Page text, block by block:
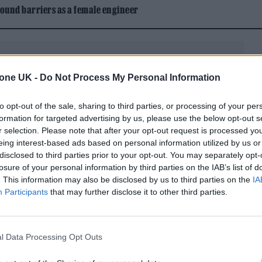
UK - Do Not Process My Personal Information
opt-out of the sale, sharing to third parties, or processing of your
for targeted advertising by us, please use the below opt-out
selection. Please note that after your opt-out request is processed
interest-based ads based on personal information utilized by us
to third parties prior to your opt-out. You may separately
of your personal information by third parties on the IAB’s list of
This information may also be disclosed by us to third parties on the
Participants that may further disclose it to other third parties.
Data Processing Opt Outs
barriers as a female engineer
the past four decades, actor Kyle
director on social media, alongside photos of
him was an enigmatic and intuitive man with a
was in touch with something the rest of us
in Lynch’s 1984 filmDune, psychological
I’ve lost a dear friend who imagined a future for
have conceived on my own,” MacLachlan